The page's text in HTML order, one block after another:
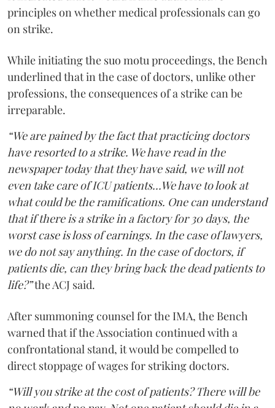
principles on whether medical professionals can go
on strike.
While initiating the suo motu proceedings, the Bench
underlined that in the case of doctors, unlike other
professions, the consequences of a strike can be
irreparable.
“We are pained by the fact that practicing doctors
have resorted to a strike. We have read in the
newspaper today that they have said, we will not
even take care of ICU patients...We have to look at
what could be the ramifications. One can understand
that if there is a strike in a factory for 30 days, the
worst case is loss of earnings. In the case of lawyers,
we do not say anything. In the case of doctors, if
patients die, can they bring back the dead patients to
life?”the ACJ said.
After summoning counsel for the IMA, the Bench
warned that if the Association continued with a
confrontational stand, it would be compelled to
direct stoppage of wages for striking doctors.
“Will you strike at the cost of patients? There will be